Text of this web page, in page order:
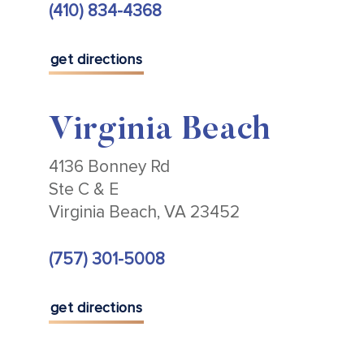
(410) 834-4368
get directions
Virginia Beach
4136 Bonney Rd
Ste C & E
Virginia Beach, VA 23452
(757) 301-5008
get directions